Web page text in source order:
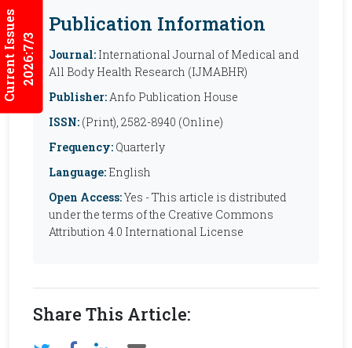
Current Issues2026:7/3
Publication Information
Journal: International Journal of Medical and
All Body Health Research (IJMABHR)
Publisher:Anfo Publication House
ISSN: (Print), 2582-8940 (Online)
Frequency: Quarterly
Language: English
Open Access:Yes - This article is distributed
under the terms of the Creative Commons
Attribution 4.0 International License
Share This Article: